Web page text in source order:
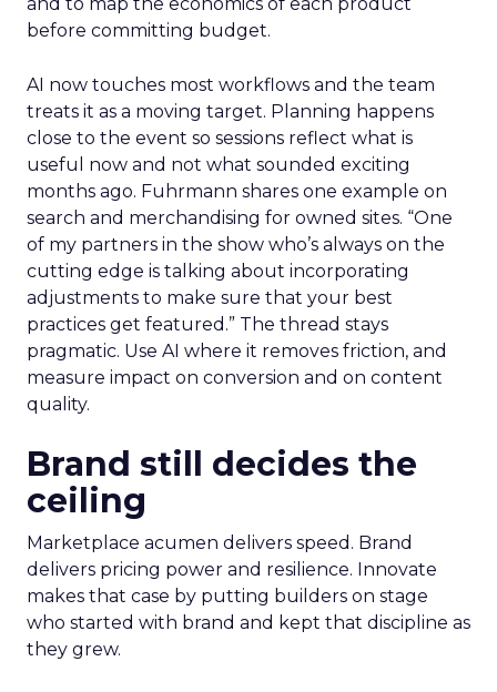
and to map the economics of each product
before committing budget.
AI now touches most workflows and the team
treats it as a moving target. Planning happens
close to the event so sessions reflect what is
useful now and not what sounded exciting
months ago. Fuhrmann shares one example on
search and merchandising for owned sites. “One
of my partners in the show who’s always on the
cutting edge is talking about incorporating
adjustments to make sure that your best
practices get featured.” The thread stays
pragmatic. Use AI where it removes friction, and
measure impact on conversion and on content
quality.
Brand still decides the
ceiling
Marketplace acumen delivers speed. Brand
delivers pricing power and resilience. Innovate
makes that case by putting builders on stage
who started with brand and kept that discipline as
they grew.